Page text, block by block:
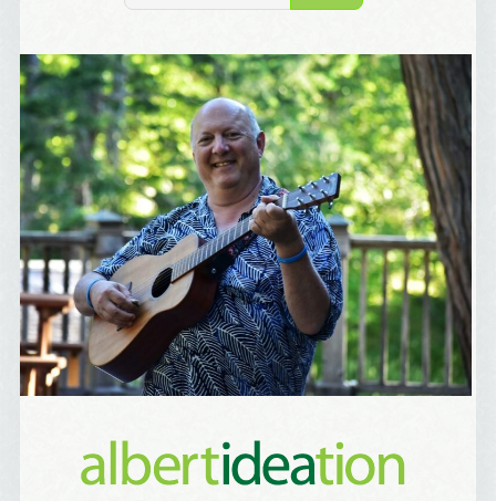
Birthday
/
Tell me what brought you here, please! Thanks!
Email Lists
Best Laughs
Birthday List
Marketing News
The Eleven - My personal newsletter
By submitting this form, you are consenting to receive marketing emails
from: Alignable X AlbertIdeation, 2250 SE 44th Avenue, Portland, OR,
97215, US, http://albertideation.com/. You can revoke your consent to